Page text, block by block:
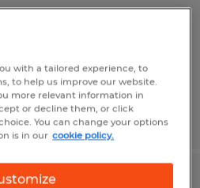
with a tailored experience, to
to help us improve our website.
more relevant information in
or decline them, or click
You can change your options
is in our cookie policy.